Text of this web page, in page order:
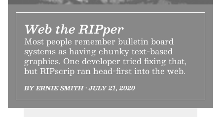
Web the RIPper
Most people remember bulletin board
systems as having chunky text-based
graphics. One developer tried fixing that,
but RIPscrip ran head-first into the web.
BY ERNIE SMITH • JULY 21, 2020